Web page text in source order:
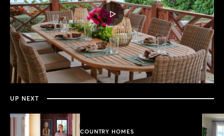
PLAY
VIDEO
0
seconds
of
minutes,
49
UP NEXT
COUNTRY HOMES